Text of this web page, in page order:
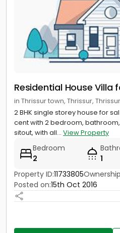
Residential House Villa
in Thrissur town, Thrissur, Thrissur
2 BHK single storey house for
cent with 2 bedroom,
sitout, with all... View Property
Bedroom
2
1
Property ID:11733805
Posted on:15th Oct 2016